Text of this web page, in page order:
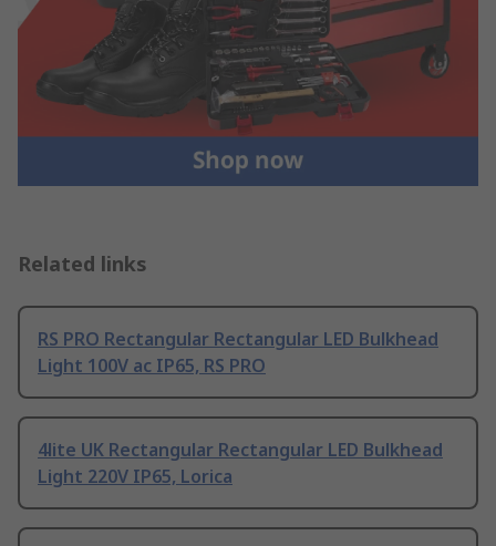
Related links
RS PRO Rectangular Rectangular LED Bulkhead
Light 100V ac IP65, RS PRO
4lite UK Rectangular Rectangular LED Bulkhead
Light 220V IP65, Lorica